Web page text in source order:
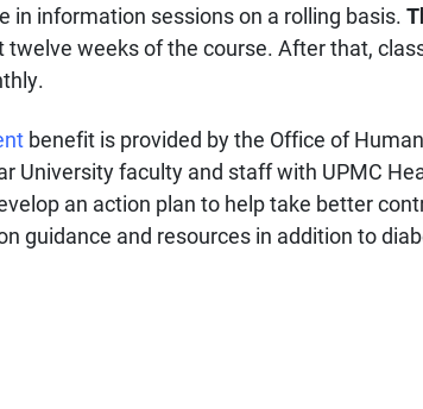
information sessions on a rolling basis.
weeks of the course. After that,
benefit is provided by the Office of
University faculty and staff with UPMC
an action plan to help take better
guidance and resources in addition to